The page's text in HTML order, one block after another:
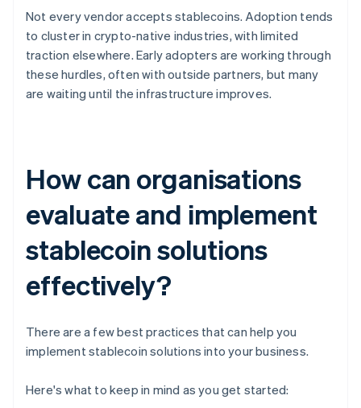
Not every vendor accepts stablecoins. Adoption tends
to cluster in crypto-native industries, with limited
traction elsewhere. Early adopters are working through
these hurdles, often with outside partners, but many
are waiting until the infrastructure improves.
How can organisations
evaluate and implement
stablecoin solutions
effectively?
There are a few best practices that can help you
implement stablecoin solutions into your business.
Here's what to keep in mind as you get started: